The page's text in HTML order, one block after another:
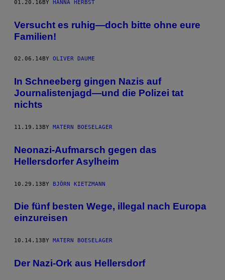
01.20.16BY HANNA HERBST
Versucht es ruhig—doch bitte ohne eure
Familien!
02.06.14 BY OLIVER DAUME
In Schneeberg gingen Nazis auf
Journalistenjagd—und die Polizei tat
nichts
11.19.13BY MATERN BOESELAGER
Neonazi-Aufmarsch gegen das
Hellersdorfer Asylheim
10.29.13BY BJÖRN KIETZMANN
Die fünf besten Wege, illegal nach Europa
einzureisen
10.14.13 BY MATERN BOESELAGER
Der Nazi-Ork aus Hellersdorf